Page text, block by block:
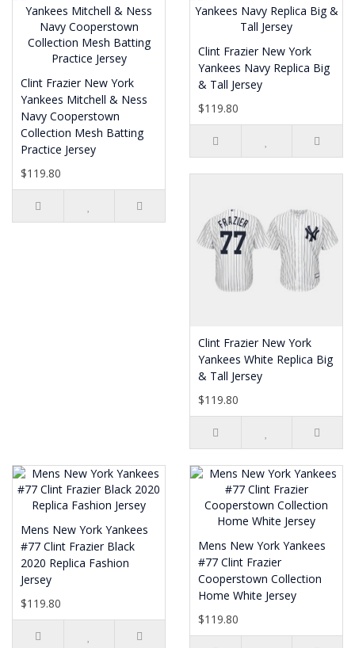
Clint Frazier New York
Yankees Mitchell & Ness
Navy Cooperstown
Collection Mesh Batting
Practice Jersey
$119.80
Clint Frazier New York
Yankees Navy Replica Big
& Tall Jersey
$119.80
Clint Frazier New York
Yankees White Replica Big
& Tall Jersey
$119.80
Mens New York Yankees
#77 Clint Frazier Black
2020 Replica Fashion
Jersey
$119.80
Mens New York Yankees
#77 Clint Frazier
Cooperstown Collection
Home White Jersey
$119.80